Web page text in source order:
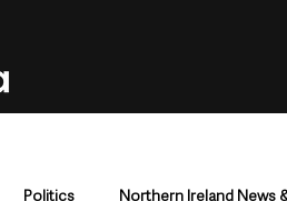
Politics Northern Ireland News